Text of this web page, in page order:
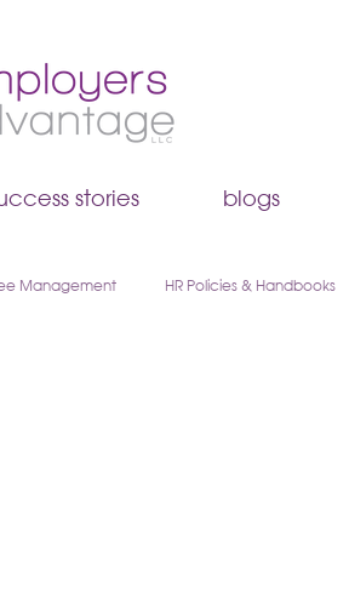
stories blogs
Management HR Policies & Handbooks